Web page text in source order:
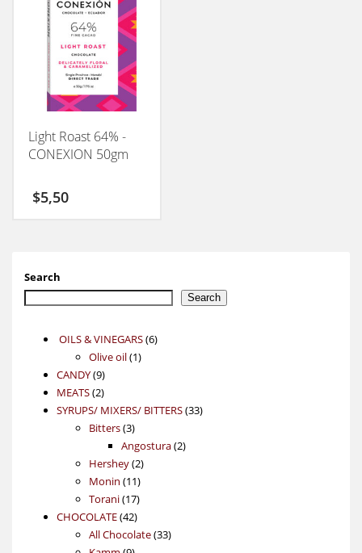
Light Roast 64% -
CONEXION 50gm
$5,50
Search
Search
OILS & VINEGARS 66
Olive oil 11
CANDY 99
products
MEATS 22
products
SYRUPS/ MIXERS/ BITTERS 3333
Bitters 33
products
Angostura 22
Hershey 22
products
Monin 1111
products
Torani 1717
products
CHOCOLATE 4242
products
All Chocolate 3333